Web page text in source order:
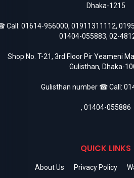
Dhaka-1215
Call: 01614-956000, 01911311112,
01404-055883, 02-
Shop No. T-21, 3rd Floor Pir Yeameni
Gulisthan, Dhaka-
Gulisthan number ☎ Call:
, 01404-055886
QUICK LINKS
About Us Privacy Policy